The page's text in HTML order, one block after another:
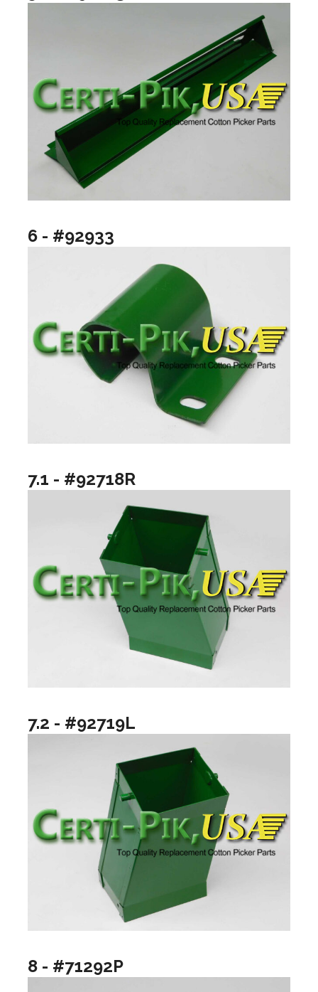
6 - #92933
7.1 - #92718R
7.2 - #92719L
8 - #71292P